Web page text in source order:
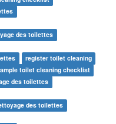
des toilettes
register toilet cleaning
toilet cleaning checklist
des toilettes
des toilettes